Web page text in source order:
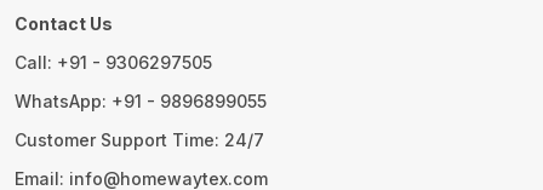
Contact Us
Call: +91 - 9306297505
WhatsApp: +91 - 9896899055
Customer Support Time: 24/7
Email: info@homewaytex.com